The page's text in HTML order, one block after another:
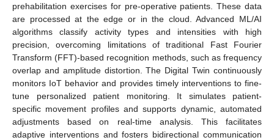
prehabilitation exercises for pre-operative patients. These data
are processed at the edge or in the cloud. Advanced ML/AI
algorithms classify activity types and intensities with high
precision, overcoming limitations of traditional Fast Fourier
Transform (FFT)-based recognition methods, such as frequency
overlap and amplitude distortion. The Digital Twin continuously
monitors IoT behavior and provides timely interventions to fine-
tune personalized patient monitoring. It simulates patient-
specific movement profiles and supports dynamic, automated
adjustments based on real-time analysis. This facilitates
adaptive interventions and fosters bidirectional communication